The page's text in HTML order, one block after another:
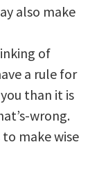
also make
of
a rule for
than it is
wrong.
make wise